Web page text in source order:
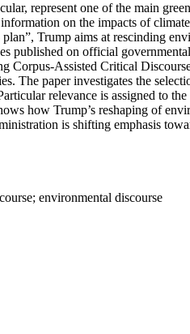
represent one of the main
on the impacts of
Trump aims at rescinding
on official
Assisted Critical
The paper investigates the
relevance is assigned to
how Trump’s reshaping of
is shifting emphasis
environmental discourse